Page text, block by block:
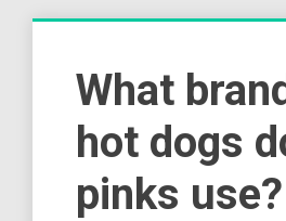
What
hot dogs
pinks use?